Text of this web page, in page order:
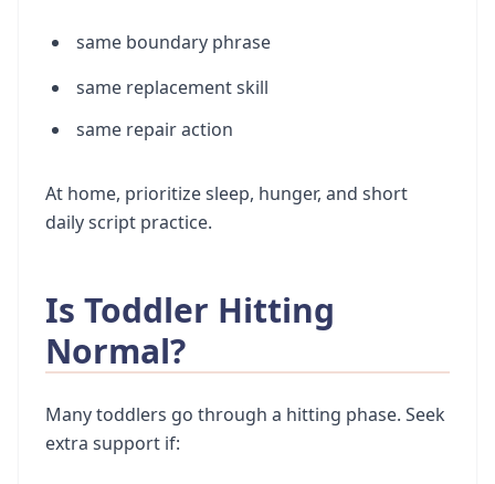
same boundary phrase
same replacement skill
same repair action
At home, prioritize sleep, hunger, and short
daily script practice.
Is Toddler Hitting
Normal?
Many toddlers go through a hitting phase. Seek
extra support if: